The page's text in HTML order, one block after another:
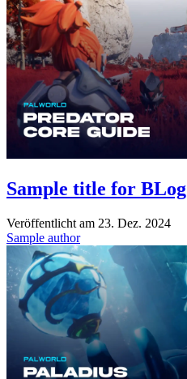
Sample title for BLog
Veröffentlicht am 23. Dez. 2024
Sample author